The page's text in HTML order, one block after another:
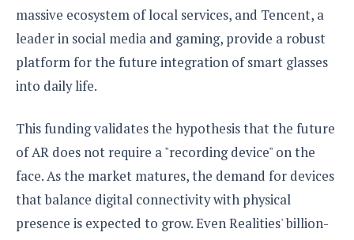
massive ecosystem of local services, and Tencent, a
leader in social media and gaming, provide a robust
platform for the future integration of smart glasses
into daily life.
This funding validates the hypothesis that the future
of AR does not require a "recording device" on the
face. As the market matures, the demand for devices
that balance digital connectivity with physical
presence is expected to grow. Even Realities' billion-